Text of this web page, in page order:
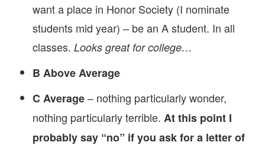
want a place in Honor Society (I nominate
students mid year) – be an A student. In all
classes. Looks great for college…
B Above Average
C Average– nothing particularly wonder,
nothing particularly terrible. At this point I
probably say “no” if you ask for a letter of